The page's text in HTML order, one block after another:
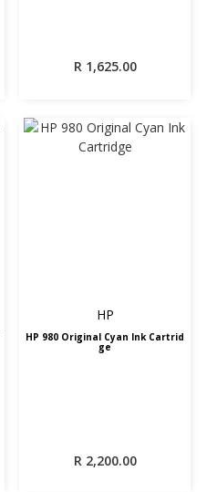
R1,625.00
HP
HP 980 Original Cyan Ink Cartrid
ge
R2,200.00